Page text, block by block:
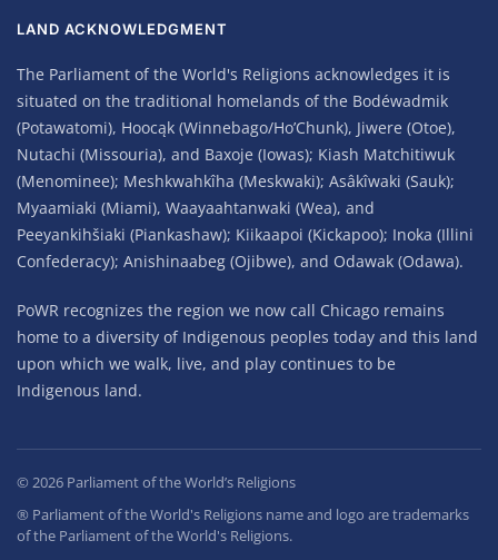
LAND ACKNOWLEDGMENT
The Parliament of the World's Religions acknowledges it is
situated on the traditional homelands of the Bodéwadmik
(Potawatomi), Hoocąk (Winnebago/Ho’Chunk), Jiwere (Otoe),
Nutachi (Missouria), and Baxoje (Iowas); Kiash Matchitiwuk
(Menominee); Meshkwahkîha (Meskwaki); Asâkîwaki (Sauk);
Myaamiaki (Miami), Waayaahtanwaki (Wea), and
Peeyankihšiaki (Piankashaw); Kiikaapoi (Kickapoo); Inoka (Illini
Confederacy); Anishinaabeg (Ojibwe), and Odawak (Odawa).
PoWR recognizes the region we now call Chicago remains
home to a diversity of Indigenous peoples today and this land
upon which we walk, live, and play continues to be
Indigenous land.
© 2026 Parliament of the World’s Religions
® Parliament of the World's Religions name and logo are trademarks
of the Parliament of the World's Religions.